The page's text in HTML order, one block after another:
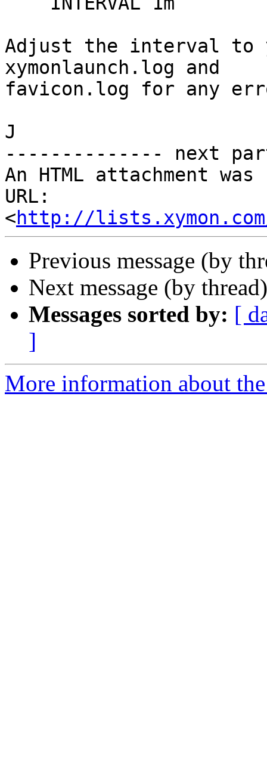
Adjust the interval to
xymonlaunch.log and
favicon.log for any
J
-------------- next
An HTML attachment
URL:
<http://lists.xymon.com/
Previous message (by
Next message (by
Messages sorted by: [
]
More information about